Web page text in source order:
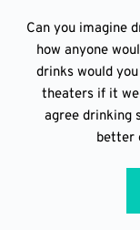
Can you imagine
how anyone
drinks would
theaters if it
agree drinking
better